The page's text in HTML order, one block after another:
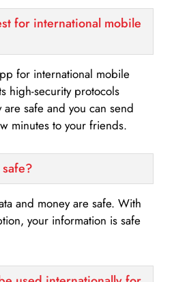
for international mobile
for international mobile
high-security protocols
safe and you can send
minutes to your friends.
and money are safe. With
your information is safe